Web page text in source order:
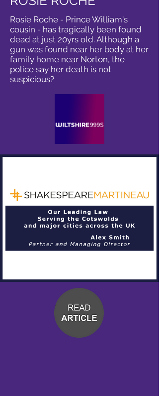
Rosie Roche - Prince William's
cousin - has tragically been found
dead at just 20yrs old. Although a
gun was found near her body at her
family home near Norton, the
police say her death is not
suspicious?